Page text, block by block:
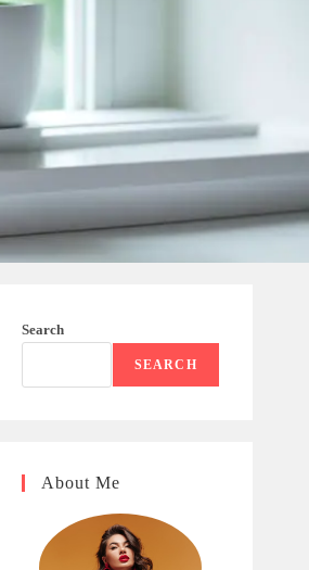
Search
SEARCH
About Me